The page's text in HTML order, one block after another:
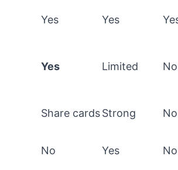
Yes Yes
Yes Limited No
Share cardsStrong No
No Yes No